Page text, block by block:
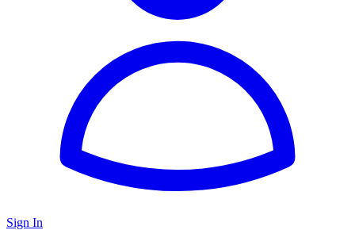
Sign In